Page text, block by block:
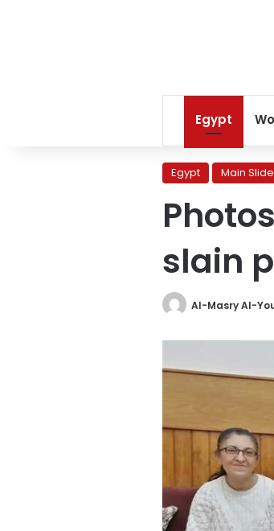
Egypt
Egypt Main
slain
Al-Masry Al-